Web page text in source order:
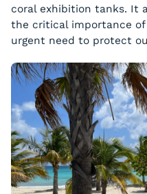
coral exhibition tanks. It
the critical importance
urgent need to protect